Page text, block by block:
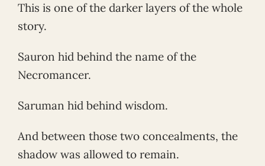
This is one of the darker layers of the whole
story.
Sauron hid behind the name of the
Necromancer.
Saruman hid behind wisdom.
And between those two concealments, the
shadow was allowed to remain.